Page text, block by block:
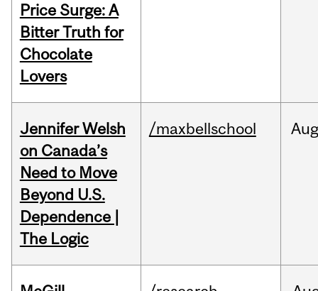
Price Surge: A
Bitter Truth for
Chocolate
Lovers
Jennifer Welsh
on Canada’s
Need to Move
Beyond U.S.
Dependence |
The Logic
/maxbellschool